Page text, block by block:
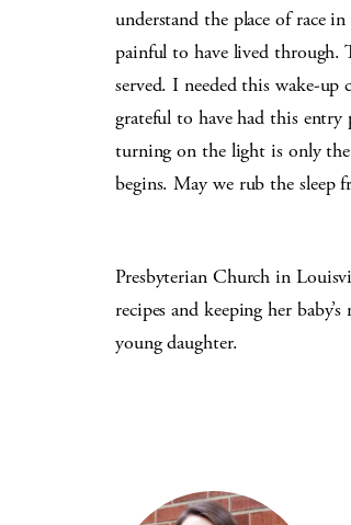
understand the place of race
painful to have lived through.
served. I needed this wake-
grateful to have had this
turning on the light is only
begins. May we rub the sleep
Presbyterian Church in
recipes and keeping her
young daughter.